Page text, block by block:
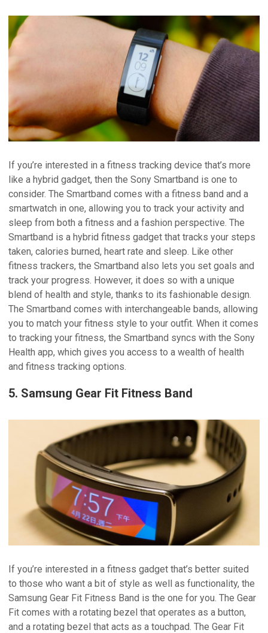
If you’re interested in a fitness tracking device that’s more
like a hybrid gadget, then the Sony Smartband is one to
consider. The Smartband comes with a fitness band and a
smartwatch in one, allowing you to track your activity and
sleep from both a fitness and a fashion perspective. The
Smartband is a hybrid fitness gadget that tracks your steps
taken, calories burned, heart rate and sleep. Like other
fitness trackers, the Smartband also lets you set goals and
track your progress. However, it does so with a unique
blend of health and style, thanks to its fashionable design.
The Smartband comes with interchangeable bands, allowing
you to match your fitness style to your outfit. When it comes
to tracking your fitness, the Smartband syncs with the Sony
Health app, which gives you access to a wealth of health
and fitness tracking options.
5. Samsung Gear Fit Fitness Band
If you’re interested in a fitness gadget that’s better suited
to those who want a bit of style as well as functionality, the
Samsung Gear Fit Fitness Band is the one for you. The Gear
Fit comes with a rotating bezel that operates as a button,
and a rotating bezel that acts as a touchpad. The Gear Fit